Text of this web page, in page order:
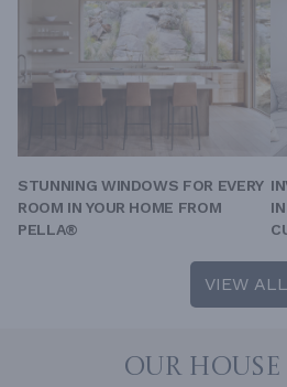
STUNNING WINDOWS FOR EVERY
ROOM IN YOUR HOME FROM
PELLA®
VIEW ALL
OUR HOUSE